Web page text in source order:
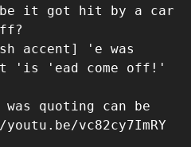
it got hit by a car
accent] 'e was
'is 'ead come off!'
quoting can be
vc82cy7ImRY